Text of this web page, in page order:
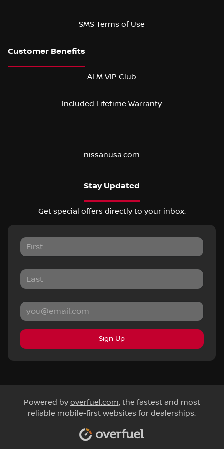
SMS Terms of Use
ALM VIP Club
Included Lifetime Warranty
nissanusa.com
Stay Updated
Get special offers directly to your inbox.
Sign Up
Powered by overfuel.com, the fastest and most
reliable mobile-first websites for dealerships.